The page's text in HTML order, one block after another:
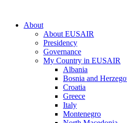
About
About EUSAIR
Presidency
Governance
My Country in EUSAIR
Albania
Bosnia and
Croatia
Greece
Italy
Montenegro